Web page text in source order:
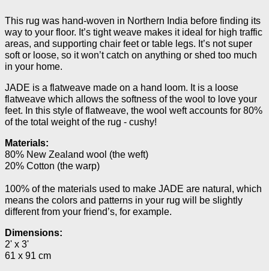
This rug was hand-woven in Northern India before finding its
way to your floor. It’s tight weave makes it ideal for high traffic
areas, and supporting chair feet or table legs. It’s not super
soft or loose, so it won’t catch on anything or shed too much
in your home.
JADE is a flatweave made on a hand loom. It is a loose
flatweave which allows the softness of the wool to love your
feet. In this style of flatweave, the wool weft accounts for 80%
of the total weight of the rug - cushy!
Materials:
80% New Zealand wool (the weft)
20% Cotton (the warp)
100% of the materials used to make JADE are natural, which
means the colors and patterns in your rug will be slightly
different from your friend’s, for example.
Dimensions:
2' x 3'
61 x 91 cm